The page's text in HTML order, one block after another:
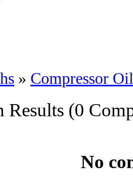
» Compressor
Results (0
No